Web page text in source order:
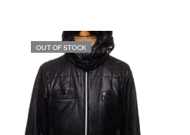
OUT OF STOCK